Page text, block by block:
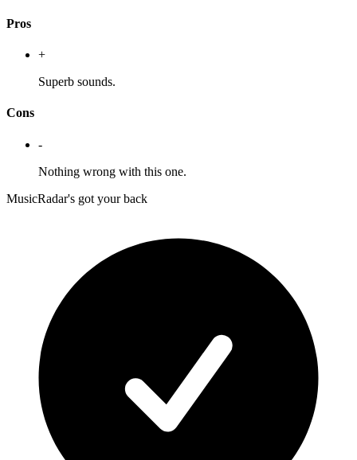
Pros
+
Superb sounds.
Cons
-
Nothing wrong with this one.
MusicRadar's got your back